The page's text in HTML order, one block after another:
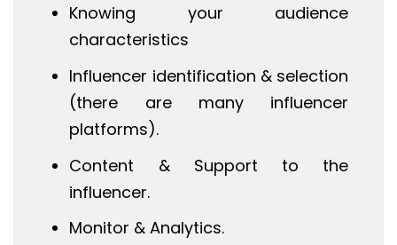
Knowing your audience
characteristics
Influencer identification & selection
(there are many influencer
platforms).
Content & Support to the
influencer.
Monitor & Analytics.